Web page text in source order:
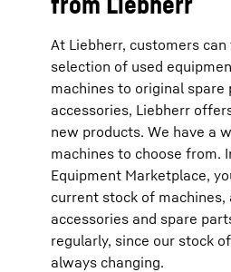
At Liebherr, customers
selection of used
machines to original spare
accessories, Liebherr
new products. We have a
machines to choose from.
Equipment Marketplace,
current stock of
accessories and spare
regularly, since our stock
always changing.